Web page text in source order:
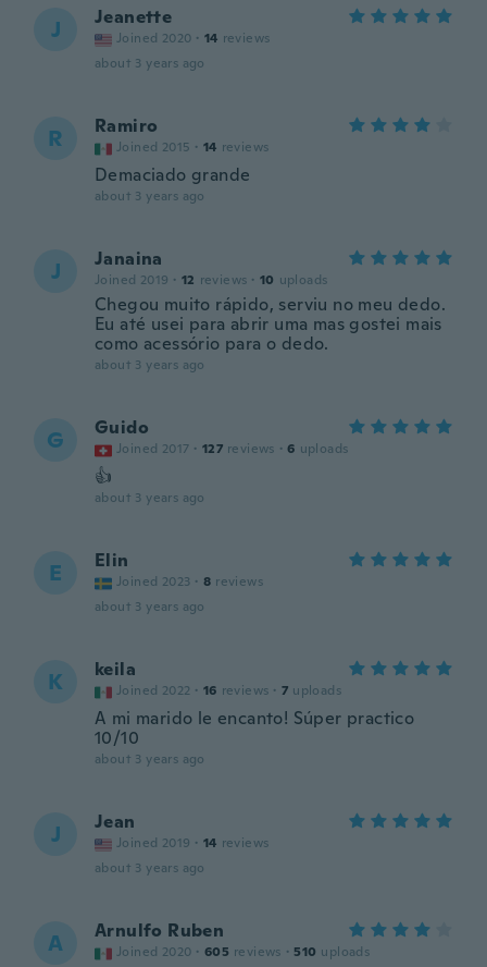
J Jeanette
Joined 2020 · 14 reviews
about 3 years ago
R Ramiro
Joined 2015 · 14 reviews
Demaciado grande
about 3 years ago
J Janaina
Joined 2019 · 12 reviews · 10 uploads
Chegou muito rápido, serviu no meu dedo.
Eu até usei para abrir uma mas gostei mais
como acessório para o dedo.
about 3 years ago
G Guido
Joined 2017 · 127 reviews · 6 uploads
👍
about 3 years ago
E Elin
Joined 2023 · 8 reviews
about 3 years ago
K keila
Joined 2022 · 16 reviews · 7 uploads
A mi marido le encanto! Súper practico
10/10
about 3 years ago
J Jean
Joined 2019 · 14 reviews
about 3 years ago
A Arnulfo Ruben
Joined 2020 · 605 reviews · 510 uploads